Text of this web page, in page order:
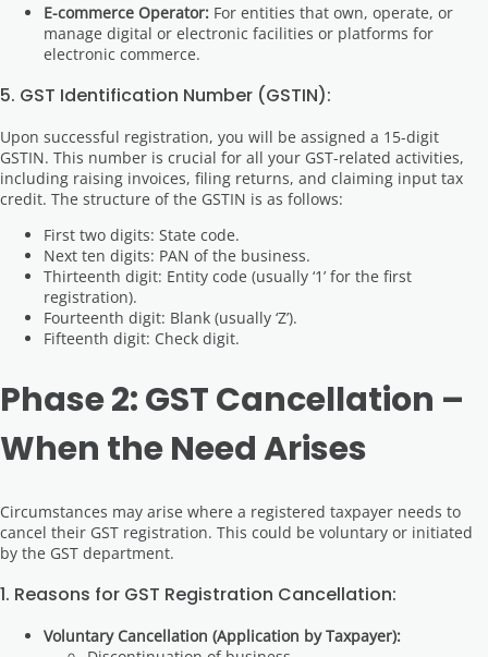
E-commerce Operator: For entities that own, operate, or
manage digital or electronic facilities or platforms for
electronic commerce.
5. GST Identification Number (GSTIN):
Upon successful registration, you will be assigned a 15-digit
GSTIN. This number is crucial for all your GST-related activities,
including raising invoices, filing returns, and claiming input tax
credit. The structure of the GSTIN is as follows:
First two digits: State code.
Next ten digits: PAN of the business.
Thirteenth digit: Entity code (usually ‘1’ for the first
registration).
Fourteenth digit: Blank (usually ‘Z’).
Fifteenth digit: Check digit.
Phase 2: GST Cancellation –
When the Need Arises
Circumstances may arise where a registered taxpayer needs to
cancel their GST registration. This could be voluntary or initiated
by the GST department.
1. Reasons for GST Registration Cancellation:
Voluntary Cancellation (Application by Taxpayer):